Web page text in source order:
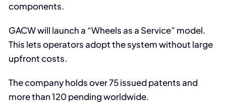
components.
GACW will launch a “Wheels as a Service” model.
This lets operators adopt the system without large
upfront costs.
The company holds over 75 issued patents and
more than 120 pending worldwide.